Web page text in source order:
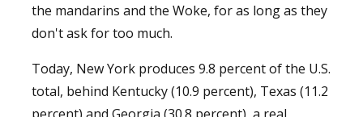
the mandarins and the Woke, for as long as they
don't ask for too much.
Today, New York produces 9.8 percent of the U.S.
total, behind Kentucky (10.9 percent), Texas (11.2